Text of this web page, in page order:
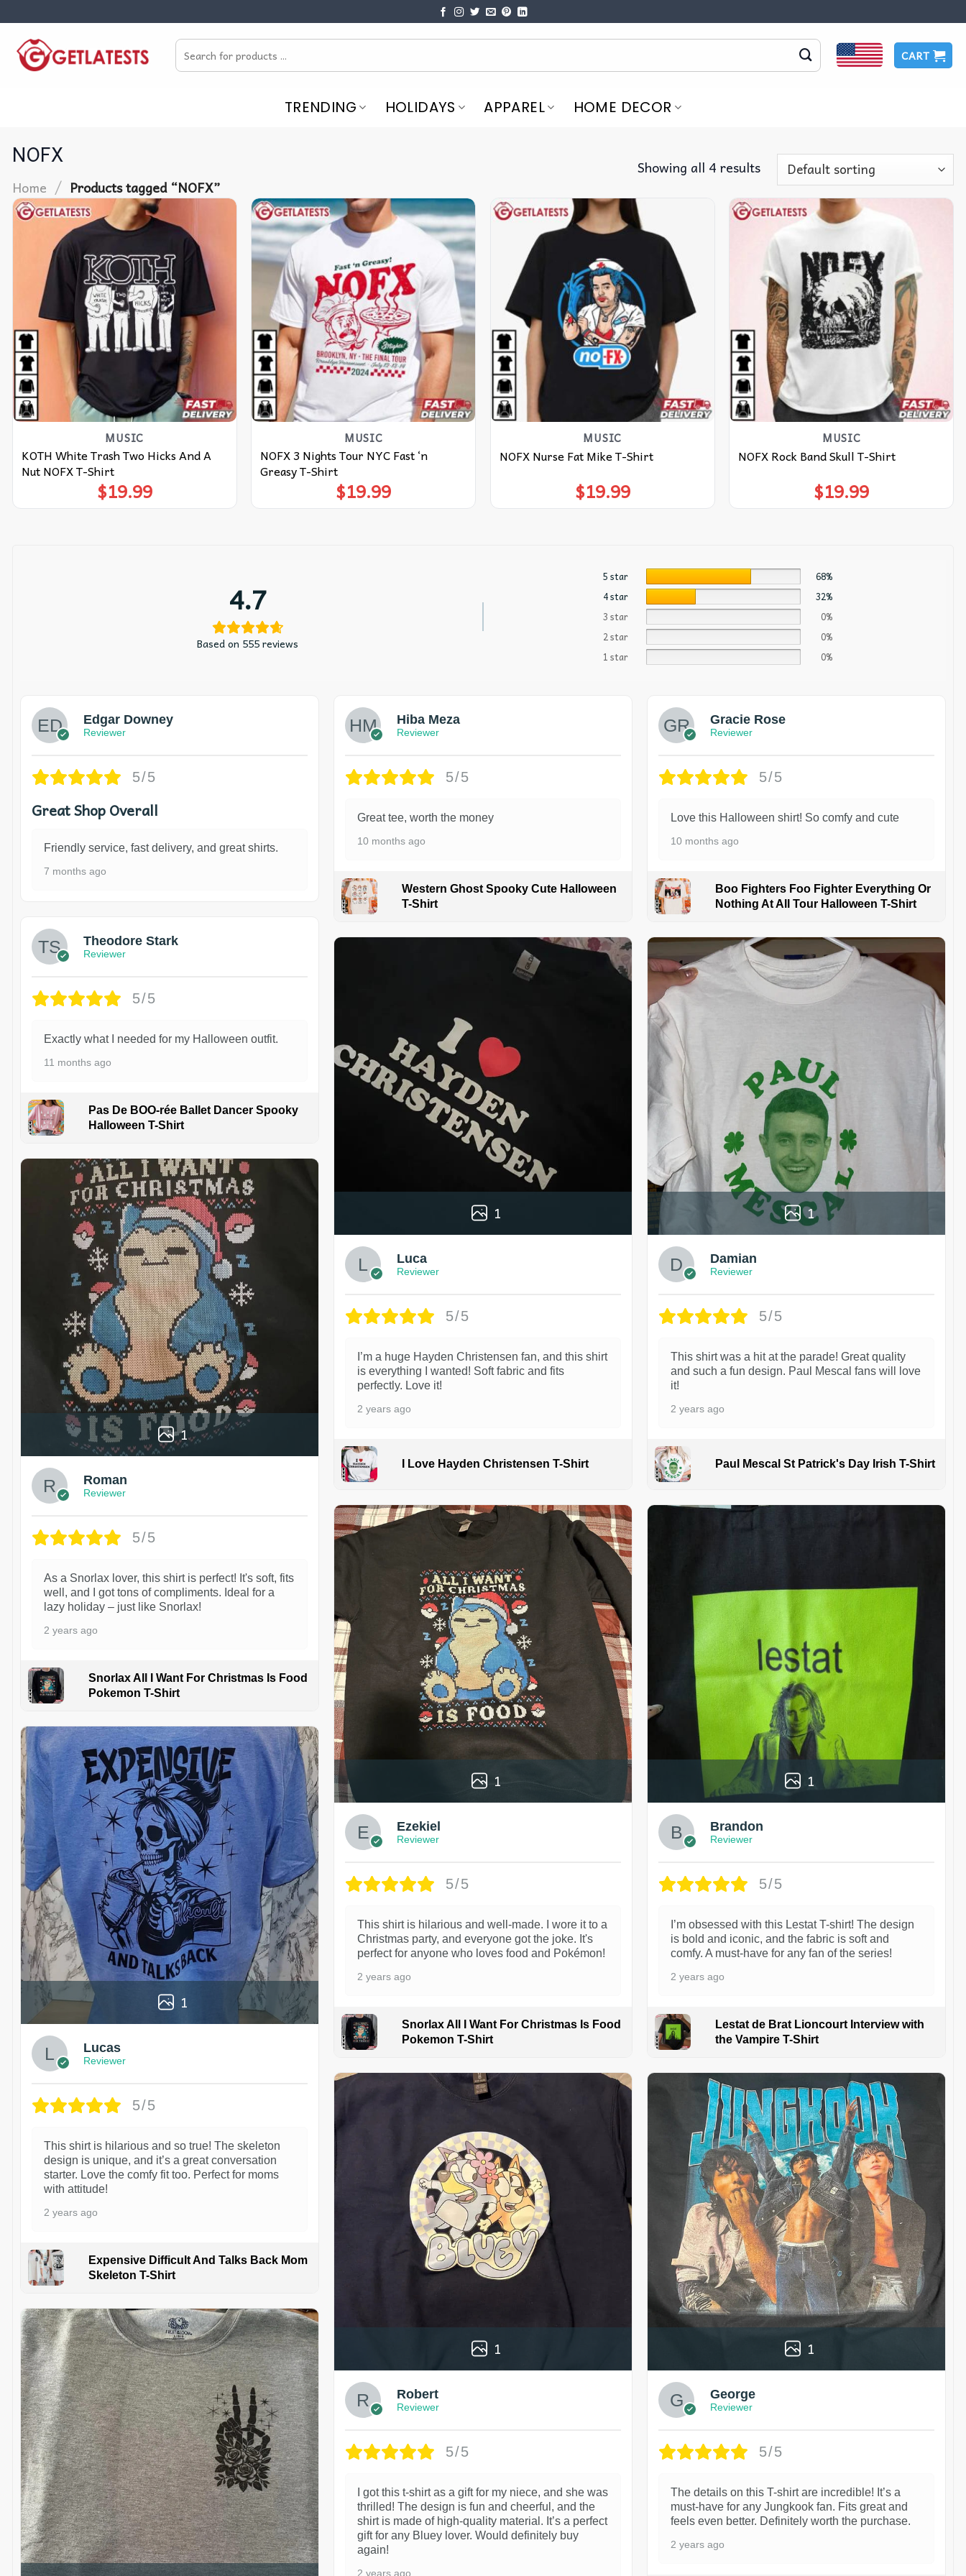
content
Search
for:
CART
TRENDING HOLIDAYS APPAREL HOME DECOR
NOFX
Home / Products tagged “NOFX”
Showing all 4 results
MUSIC
KOTH White Trash Two Hicks And A
Nut NOFX T-Shirt
$19.99
MUSIC
NOFX 3 Nights Tour NYC Fast ‘n
Greasy T-Shirt
$19.99
MUSIC
NOFX Nurse Fat Mike T-Shirt
$19.99
MUSIC
NOFX Rock Band Skull T-Shirt
$19.99
4.7
Based on 555 reviews
5 star
68%
4 star
32%
3 star
0%
2 star
0%
1 star
0%
Edgar Downey
Reviewer
5/5
Great Shop Overall
Friendly service, fast delivery, and great shirts.
7 months ago
Theodore Stark
Reviewer
5/5
Exactly what I needed for my Halloween outfit.
11 months ago
Pas De BOO-rée Ballet Dancer Spooky
Halloween T-Shirt
1
Roman
Reviewer
5/5
As a Snorlax lover, this shirt is perfect! It's soft, fits
well, and I got tons of compliments. Ideal for a
lazy holiday – just like Snorlax!
2 years ago
Snorlax All I Want For Christmas Is Food
Pokemon T-Shirt
1
Lucas
Reviewer
5/5
This shirt is hilarious and so true! The skeleton
design is unique, and it’s a great conversation
starter. Love the comfy fit too. Perfect for moms
with attitude!
2 years ago
Expensive Difficult And Talks Back Mom
Skeleton T-Shirt
Hiba Meza
Reviewer
5/5
Great tee, worth the money
10 months ago
Western Ghost Spooky Cute Halloween
T-Shirt
1
Luca
Reviewer
5/5
I’m a huge Hayden Christensen fan, and this shirt
is everything I wanted! Soft fabric and fits
perfectly. Love it!
2 years ago
I Love Hayden Christensen T-Shirt
1
Ezekiel
Reviewer
5/5
This shirt is hilarious and well-made. I wore it to a
Christmas party, and everyone got the joke. It's
perfect for anyone who loves food and Pokémon!
2 years ago
Snorlax All I Want For Christmas Is Food
Pokemon T-Shirt
1
Robert
Reviewer
5/5
I got this t-shirt as a gift for my niece, and she was
thrilled! The design is fun and cheerful, and the
shirt is made of high-quality material. It’s a perfect
gift for any Bluey lover. Would definitely buy
again!
2 years ago
Gracie Rose
Reviewer
5/5
Love this Halloween shirt! So comfy and cute
10 months ago
Boo Fighters Foo Fighter Everything Or
Nothing At All Tour Halloween T-Shirt
1
Damian
Reviewer
5/5
This shirt was a hit at the parade! Great quality
and such a fun design. Paul Mescal fans will love
it!
2 years ago
Paul Mescal St Patrick's Day Irish T-Shirt
1
Brandon
Reviewer
5/5
I’m obsessed with this Lestat T-shirt! The design
is bold and iconic, and the fabric is soft and
comfy. A must-have for any fan of the series!
2 years ago
Lestat de Brat Lioncourt Interview with
the Vampire T-Shirt
1
George
Reviewer
5/5
The details on this T-shirt are incredible! It’s a
must-have for any Jungkook fan. Fits great and
feels even better. Definitely worth the purchase.
2 years ago